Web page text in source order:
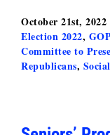
October 21st, 2022
Election 2022, GOP
Committee to
Republicans,